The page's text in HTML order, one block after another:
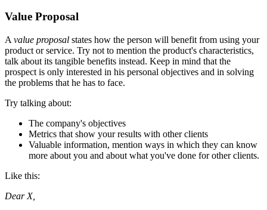
Value Proposal
A value proposal states how the person will benefit from using your
product or service. Try not to mention the product's characteristics,
talk about its tangible benefits instead. Keep in mind that the
prospect is only interested in his personal objectives and in solving
the problems that he has to face.
Try talking about:
The company's objectives
Metrics that show your results with other clients
Valuable information, mention ways in which they can know
more about you and about what you've done for other clients.
Like this:
Dear X,